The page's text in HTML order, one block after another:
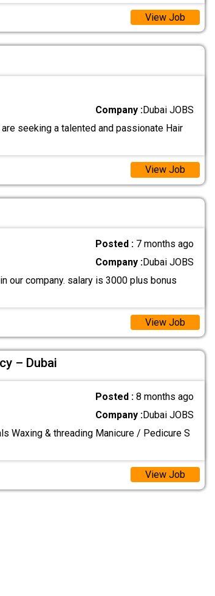
View Job
Company :Dubai JOBS
seeking a talented and passionate Hair
View Job
Posted : 7 months ago
Company :Dubai JOBS
our company. salary is 3000 plus bonus
View Job
– Dubai
Posted :8 months ago
Company :Dubai JOBS
Waxing & threading Manicure / Pedicure S
View Job